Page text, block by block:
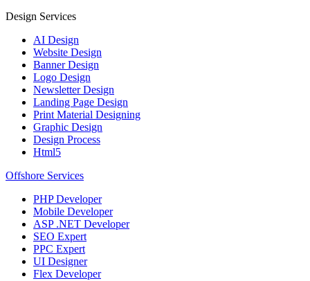
Design Services
AI Design
Website Design
Banner Design
Logo Design
Newsletter Design
Landing Page Design
Print Material Designing
Graphic Design
Design Process
Html5
Offshore Services
PHP Developer
Mobile Developer
ASP .NET Developer
SEO Expert
PPC Expert
UI Designer
Flex Developer